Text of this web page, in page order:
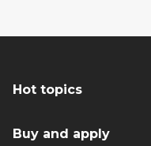
Hot topics
Buy and apply